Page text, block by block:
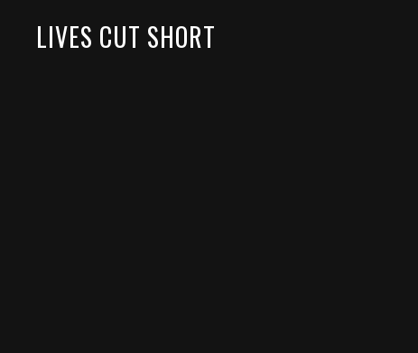
LIVES CUT SHORT